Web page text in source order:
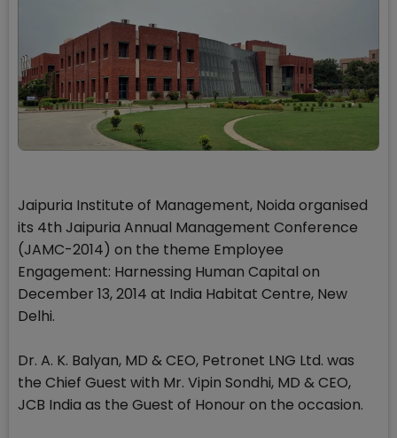
Jaipuria Institute of Management, Noida organised
its 4th Jaipuria Annual Management Conference
(JAMC-2014) on the theme Employee
Engagement: Harnessing Human Capital on
December 13, 2014 at India Habitat Centre, New
Delhi.
Dr. A. K. Balyan, MD & CEO, Petronet LNG Ltd. was
the Chief Guest with Mr. Vipin Sondhi, MD & CEO,
JCB India as the Guest of Honour on the occasion.